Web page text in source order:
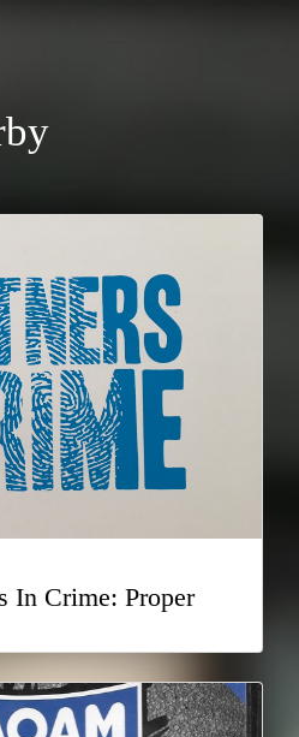
In Crime: Proper